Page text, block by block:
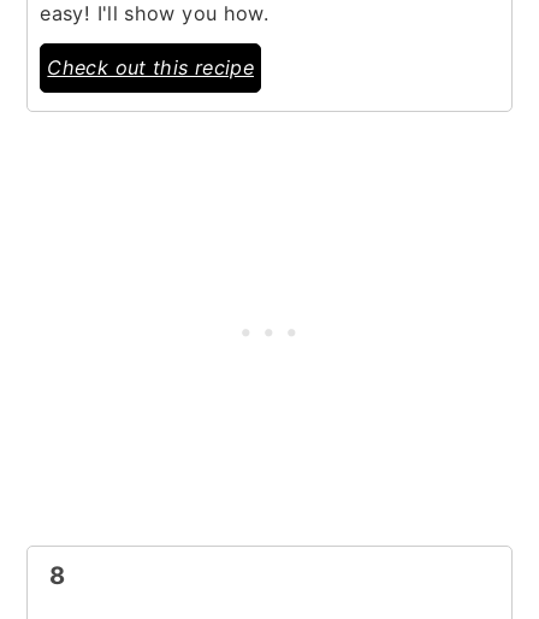
easy! I'll show you how.
Check out this recipe
8